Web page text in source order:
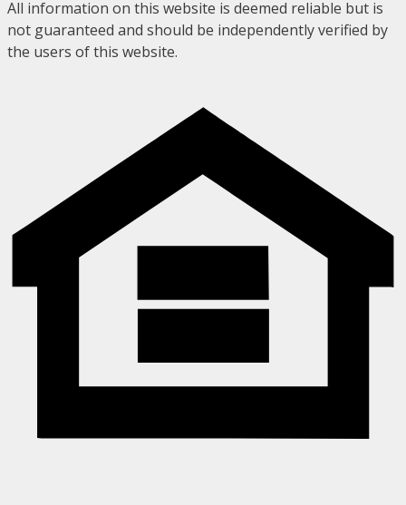
All information on this website is deemed reliable but is
not guaranteed and should be independently verified by
the users of this website.